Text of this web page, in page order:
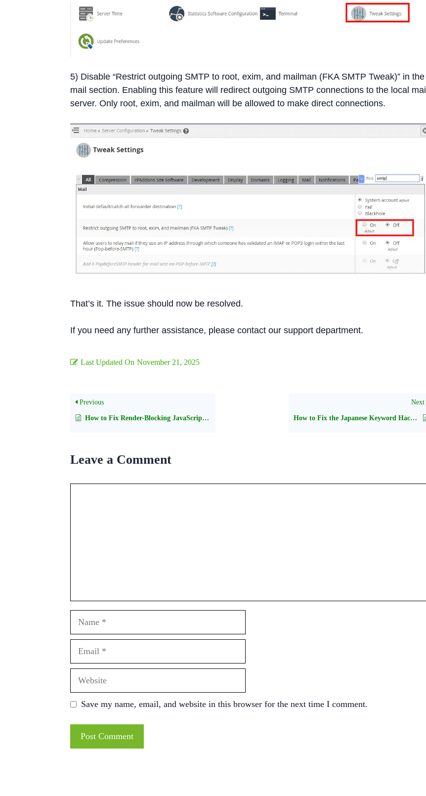
5) Disable “Restrict outgoing SMTP to root, exim, and mailman (FKA SMTP Tweak)” in the
mail section. Enabling this feature will redirect outgoing SMTP connections to the local mail
server. Only root, exim, and mailman will be allowed to make direct connections.
That’s it. The issue should now be resolved.
If you need any further assistance, please contact our support department.
Last Updated On November 21, 2025
Previous
How to Fix Render-Blocking JavaScript and CSS in WordPress
Next
How to Fix the Japanese Keyword Hack in WordPress?
Leave a Comment
Save my name, email, and website in this browser for the next time I comment.